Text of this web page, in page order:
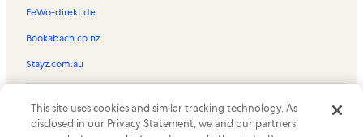
Seascape Villas Vacation Rentals
Marriott's Grande Ocean Vacation Rentals
South Beach Vacation Rentals
Shipyard Plantation Vacation Rentals
North Shore Place Vacation Rentals
Forest Beach Villas Vacation Rentals
FeWo-direkt.de
Bookabach.co.nz
Stayz.com.au
the Vrbo logo are trademarks or registered trademarks of
HomeAway.com, Inc.
This site uses cookies and similar tracking technology. As
disclosed in our Privacy Statement, we and our partners